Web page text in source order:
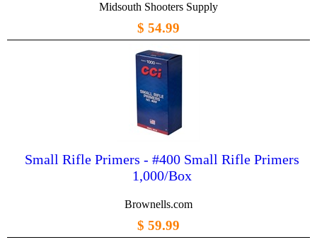
Midsouth Shooters Supply
$ 54.99
Small Rifle Primers - #400 Small Rifle Primers
1,000/Box
Brownells.com
$ 59.99